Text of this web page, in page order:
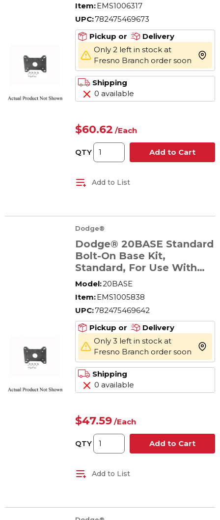
Item:EMS1006317
UPC:782475469673
Pickup or
Delivery
Only 2 left in stock at
Fresno Branch order soon
more
Shipping
0 available
$60.62 /Each
QTY Add to Cart
Add to List
Dodge®
Dodge® 20BASE Standard
Bolt-On Base Kit,
Standard, For Use With
Tigear-2® Size 20 Reducer
Model:20BASE
Item:EMS1005838
UPC:782475469642
Pickup or
Delivery
Only 3 left in stock at
Fresno Branch order soon
more
Shipping
0 available
$47.59 /Each
QTY Add to Cart
Add to List